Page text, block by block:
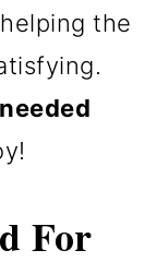
the
For